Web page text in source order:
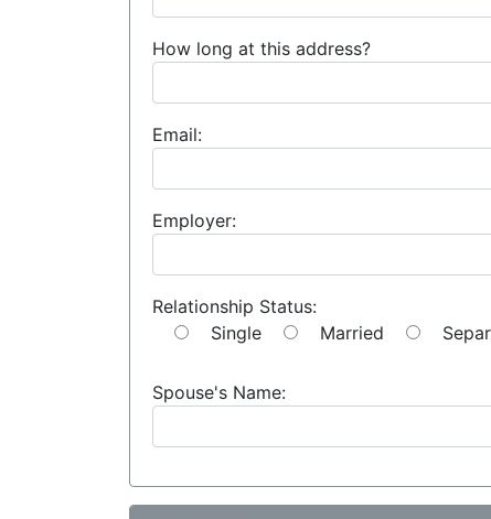
How long at this address?
Email:
Employer:
Relationship Status:
Single
Married
Spouse's Name: